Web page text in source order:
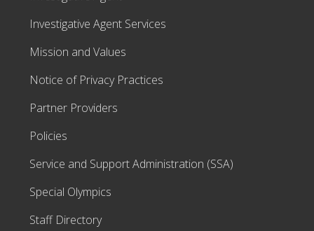
Investigative Agent Services
Mission and Values
Notice of Privacy Practices
Partner Providers
Policies
Service and Support Administration (SSA)
Special Olympics
Staff Directory